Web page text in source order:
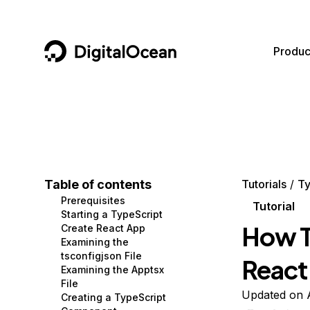
DigitalOcean
Containers and Images
Managed Databases
Management and Dev Tools
Networking
Security
Data and IoT
Developer Tools
Gaming and Media
Hosting
Security and Networking
Developer Tools
Get Involved
Utilities and Help
Table of contents
Prerequisites
Starting a TypeScript
Create React App
Examining the
tsconfigjson File
Examining the Apptsx
File
Creating a TypeScript
Tutorials
Tutorial
How
Updated on